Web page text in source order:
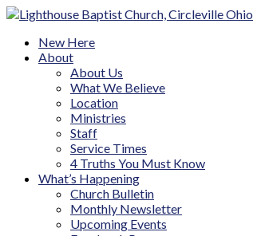
New Here
About
About Us
What We Believe
Location
Ministries
Staff
Service Times
4 Truths You Must Know
What’s Happening
Church Bulletin
Monthly Newsletter
Upcoming Events